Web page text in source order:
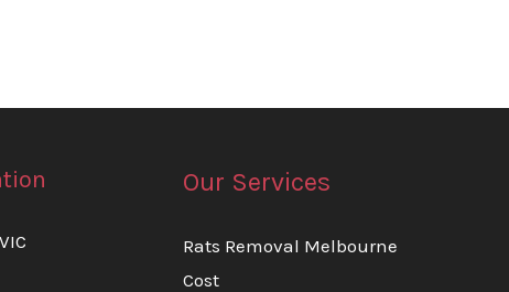
Our Services
Rats Removal Melbourne
Cost